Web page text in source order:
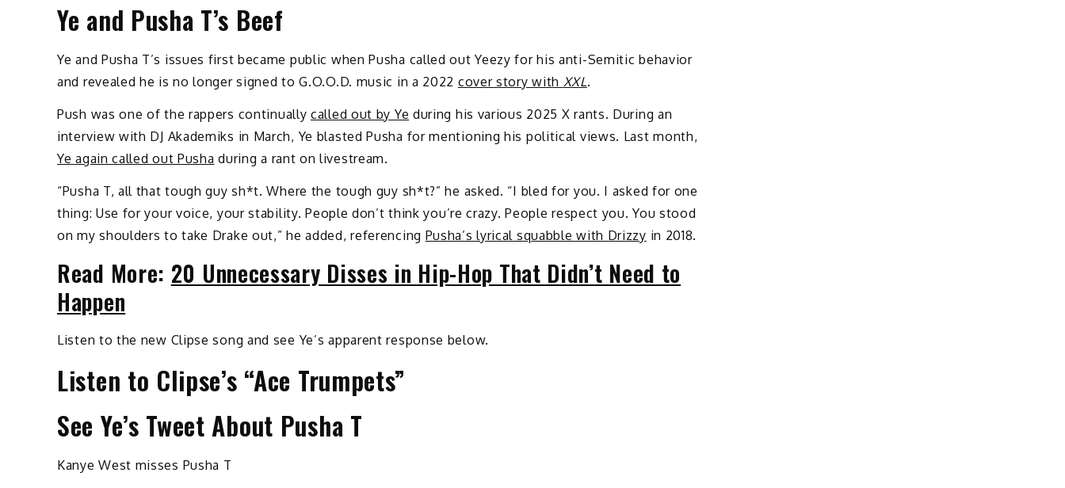
Ye and Pusha T’s Beef
Ye and Pusha T’s issues first became public when Pusha called out Yeezy for his anti-Semitic behavior
and revealed he is no longer signed to G.O.O.D. music in a 2022 cover story with XXL.
Push was one of the rappers continuallycalled out by Ye during his various 2025 X rants. During an
interview with DJ Akademiks in March, Ye blasted Pusha for mentioning his political views. Last month,
Ye again called out Pusha during a rant on livestream.
“Pusha T, all that tough guy sh*t. Where the tough guy sh*t?” he asked. “I bled for you. I asked for one
thing: Use for your voice, your stability. People don’t think you’re crazy. People respect you. You stood
on my shoulders to take Drake out,” he added, referencing Pusha’s lyrical squabble with Drizzy in 2018.
Read More: 20 Unnecessary Disses in Hip-Hop That Didn’t Need to
Happen
Listen to the new Clipse song and see Ye’s apparent response below.
Listen to Clipse’s “Ace Trumpets”
See Ye’s Tweet About Pusha T
Kanye West misses Pusha T